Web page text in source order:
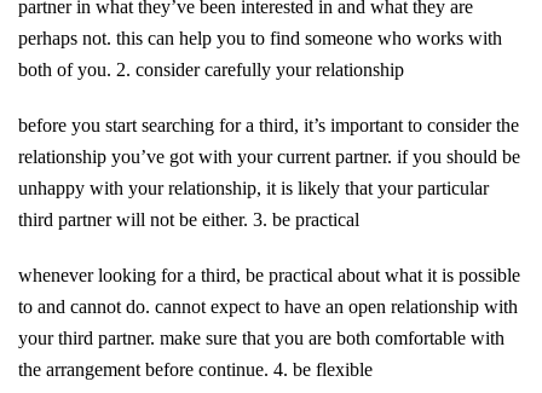
partner in what they’ve been interested in and what they are
perhaps not. this can help you to find someone who works with
both of you. 2. consider carefully your relationship
before you start searching for a third, it’s important to consider the
relationship you’ve got with your current partner. if you should be
unhappy with your relationship, it is likely that your particular
third partner will not be either. 3. be practical
whenever looking for a third, be practical about what it is possible
to and cannot do. cannot expect to have an open relationship with
your third partner. make sure that you are both comfortable with
the arrangement before continue. 4. be flexible